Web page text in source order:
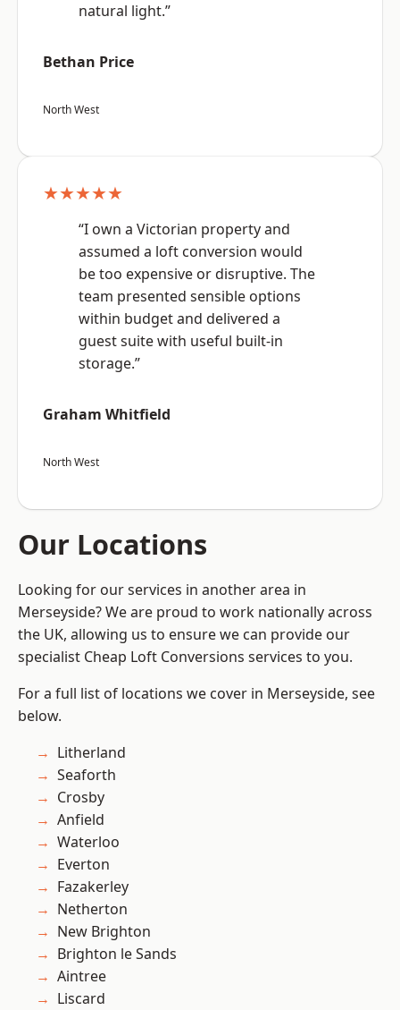
natural light.”
Bethan Price
North West
★★★★★
“I own a Victorian property and
assumed a loft conversion would
be too expensive or disruptive. The
team presented sensible options
within budget and delivered a
guest suite with useful built-in
storage.”
Graham Whitfield
North West
Our Locations
Looking for our services in another area in
Merseyside? We are proud to work nationally across
the UK, allowing us to ensure we can provide our
specialist Cheap Loft Conversions services to you.
For a full list of locations we cover in Merseyside, see
below.
Litherland
Seaforth
Crosby
Anfield
Waterloo
Everton
Fazakerley
Netherton
New Brighton
Brighton le Sands
Aintree
Liscard